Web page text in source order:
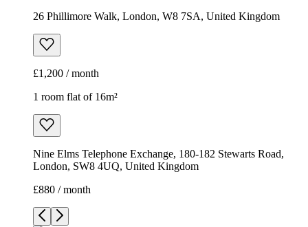
26 Phillimore Walk, London, W8 7SA, United Kingdom
£1,200 / month
1 room flat of 16m²
Nine Elms Telephone Exchange, 180-182 Stewarts Road,
London, SW8 4UQ, United Kingdom
£880 / month